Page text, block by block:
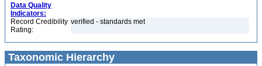
Data Quality
Indicators:
Record Credibility
Rating:
verified - standards met
Taxonomic Hierarchy